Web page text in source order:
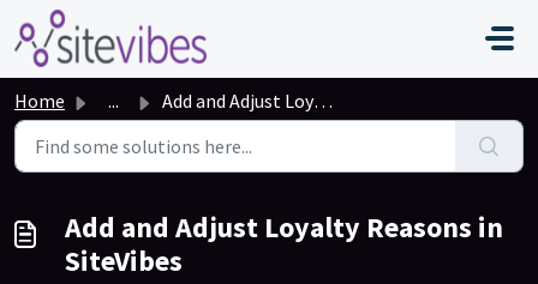
Skip to main content
Home ... Add and Adjust Loyalty Reasons in SiteVibes
Add and Adjust Loyalty Reasons in
SiteVibes